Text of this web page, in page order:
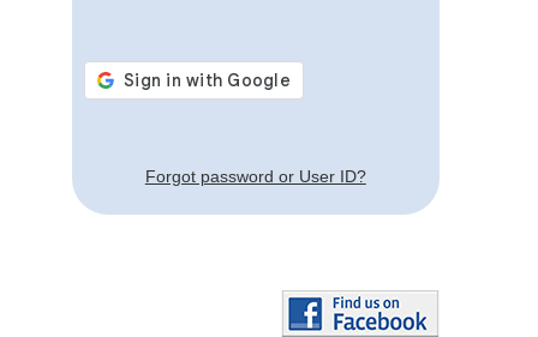
Forgot password or User ID?